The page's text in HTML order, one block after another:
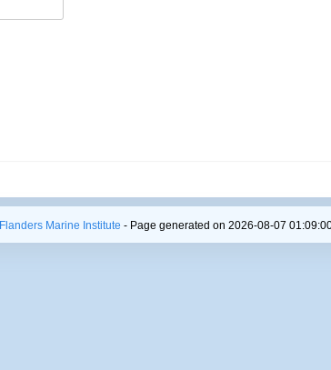
Flanders Marine Institute - Page generated on 2026-08-07